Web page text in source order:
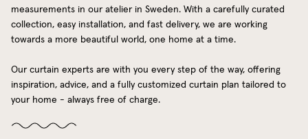
measurements in our atelier in Sweden. With a carefully curated
collection, easy installation, and fast delivery, we are working
towards a more beautiful world, one home at a time.
Our curtain experts are with you every step of the way, offering
inspiration, advice, and a fully customized curtain plan tailored to
your home - always free of charge.